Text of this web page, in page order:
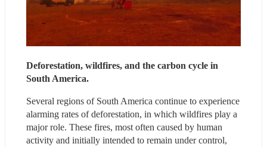
Deforestation, wildfires, and the carbon cycle in
South America.
Several regions of South America continue to experience
alarming rates of deforestation, in which wildfires play a
major role. These fires, most often caused by human
activity and initially intended to remain under control,